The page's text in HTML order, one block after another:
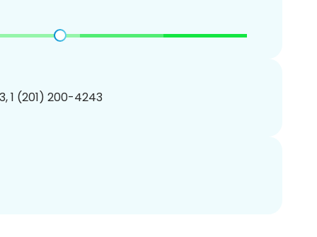
1 (201) 200-4243